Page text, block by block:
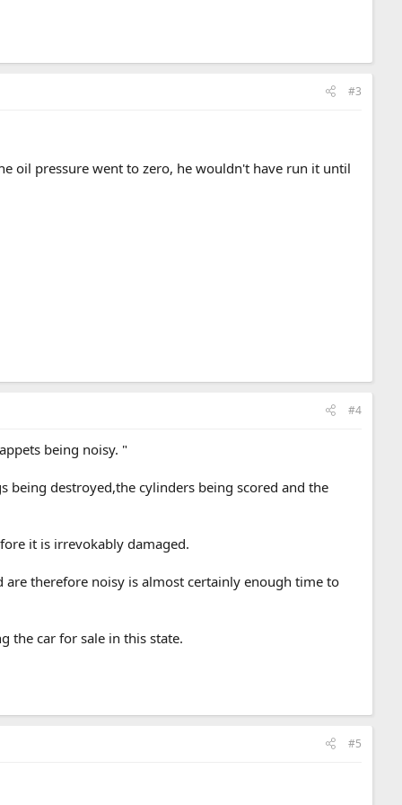
#3
oil pressure went to zero, he wouldn't have run it until
#4
being noisy. "
being destroyed,the cylinders being scored and the
it is irrevokably damaged.
therefore noisy is almost certainly enough time to
the car for sale in this state.
#5